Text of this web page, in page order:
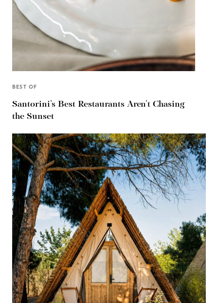
BEST OF
Santorini’s Best Restaurants Aren’t Chasing
the Sunset